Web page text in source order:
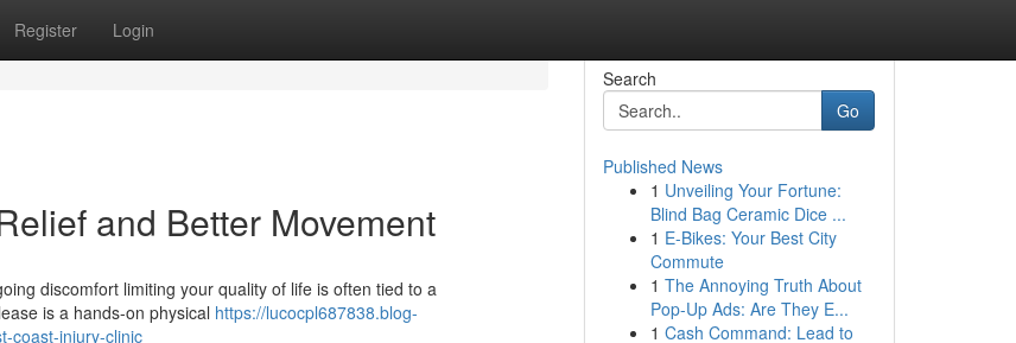
Register Login
and Better Movement
discomfort limiting your quality of life is often tied to a
is a hands-on physical https://lucocpl687838.blog-
coast-injury-clinic
Search
Go
Published News
1 Unveiling Your Fortune:
Blind Bag Ceramic Dice ...
1 E-Bikes: Your Best City
Commute
1 The Annoying Truth About
Pop-Up Ads: Are They E...
1 Cash Command: Lead to